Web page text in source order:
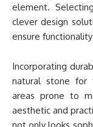
element.
clever design
ensure
Incorporating
natural stone for
areas prone to
aesthetic and